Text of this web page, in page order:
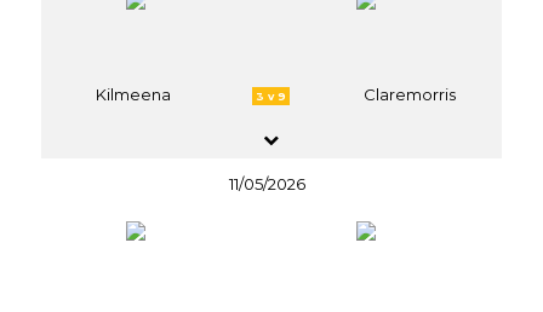
Kilmeena 3 v 9 Claremorris
11/05/2026